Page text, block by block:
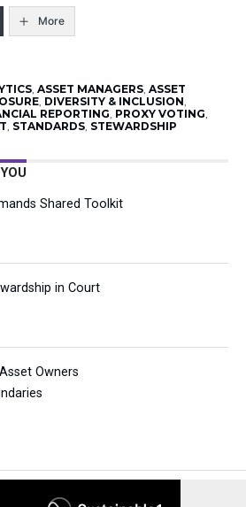
More
, ASSET MANAGERS, ASSET
, DIVERSITY & INCLUSION,
REPORTING, PROXY VOTING,
, STANDARDS, STEWARDSHIP
Shared Toolkit
in Court
Owners